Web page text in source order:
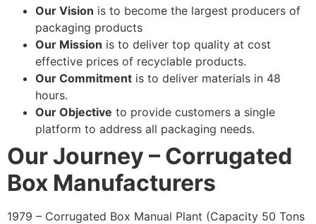
Our Vision is to become the largest producers of
packaging products
Our Mission is to deliver top quality at cost
effective prices of recyclable products.
Our Commitment is to deliver materials in 48
hours.
Our Objective to provide customers a single
platform to address all packaging needs.
Our Journey – Corrugated
Box Manufacturers
1979 – Corrugated Box Manual Plant (Capacity 50 Tons